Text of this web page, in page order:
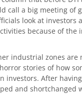
call a big meeting of
look at investors
because of the
industrial zones
stories of how
investors. After
and shortchanged